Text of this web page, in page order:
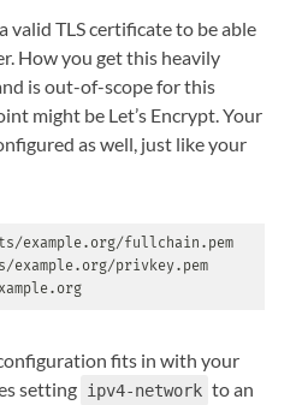
valid TLS certificate to be able
How you get this heavily
is out-of-scope for this
might be Let’s Encrypt. Your
as well, just like your
example.org/fullchain.pem
privkey.pem
fits in with your
setting ipv4-network to an